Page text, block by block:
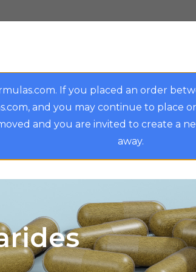
If you placed an order
and you may continue to place
and you are invited to create a
away.